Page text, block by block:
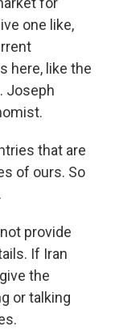
one like,
here, like the
Joseph
that are
of ours. So
provide
If Iran
the
or talking